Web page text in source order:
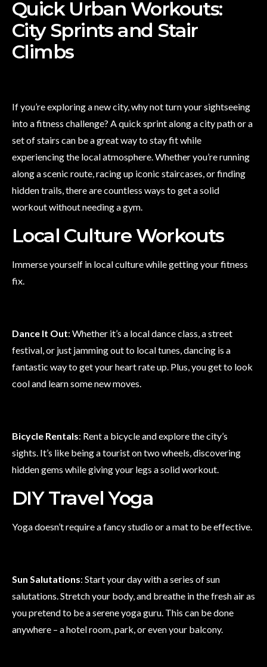
Quick Urban Workouts:
City Sprints and Stair
Climbs
If you’re exploring a new city, why not turn your sightseeing
into a fitness challenge? A quick sprint along a city path or a
set of stairs can be a great way to stay fit while
experiencing the local atmosphere. Whether you’re running
along a scenic route, racing up iconic staircases, or finding
hidden trails, there are countless ways to get a solid
workout without needing a gym.
Local Culture Workouts
Immerse yourself in local culture while getting your fitness
fix.
Dance It Out: Whether it’s a local dance class, a street
festival, or just jamming out to local tunes, dancing is a
fantastic way to get your heart rate up. Plus, you get to look
cool and learn some new moves.
Bicycle Rentals: Rent a bicycle and explore the city’s
sights. It’s like being a tourist on two wheels, discovering
hidden gems while giving your legs a solid workout.
DIY Travel Yoga
Yoga doesn’t require a fancy studio or a mat to be effective.
Sun Salutations: Start your day with a series of sun
salutations. Stretch your body, and breathe in the fresh air as
you pretend to be a serene yoga guru. This can be done
anywhere – a hotel room, park, or even your balcony.